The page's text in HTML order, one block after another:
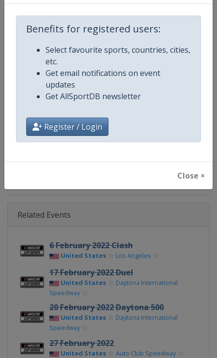
Benefits for registered users:
Select favourite sports, countries, cities,
etc.
Get email notifications on event
updates
Get AllSportDB newsletter
Register / Login
Close ×
Competition NASCAR
Age Group Senior
Gender Mixed
Continent World
Website https://www.nascar.com
Calendar https://www.nascar.com
Facebook Page https://www.facebook.com/
X Tag @NASCAR
Related Events
6 February 2022 Clash
United States Los Angeles
17 February 2022 Duel
United States
Daytona International
Speedway
20 February 2022 Daytona 500
United States
Daytona International
Speedway
27 February 2022
United States Auto Club Speedway